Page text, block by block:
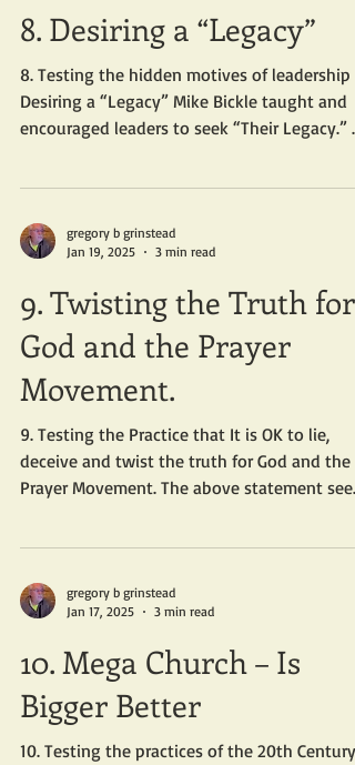
8. Desiring a “Legacy”
8. Testing the hidden motives of leadership –
Desiring a “Legacy” Mike Bickle taught and
encouraged leaders to seek “Their Legacy.” ...
gregory b grinstead
Jan 19, 2025
3 min read
9. Twisting the Truth for
God and the Prayer
Movement.
9. Testing the Practice that It is OK to lie,
deceive and twist the truth for God and the
Prayer Movement. The above statement seems
gregory b grinstead
Jan 17, 2025
3 min read
10. Mega Church – Is
Bigger Better
10. Testing the practices of the 20th Century